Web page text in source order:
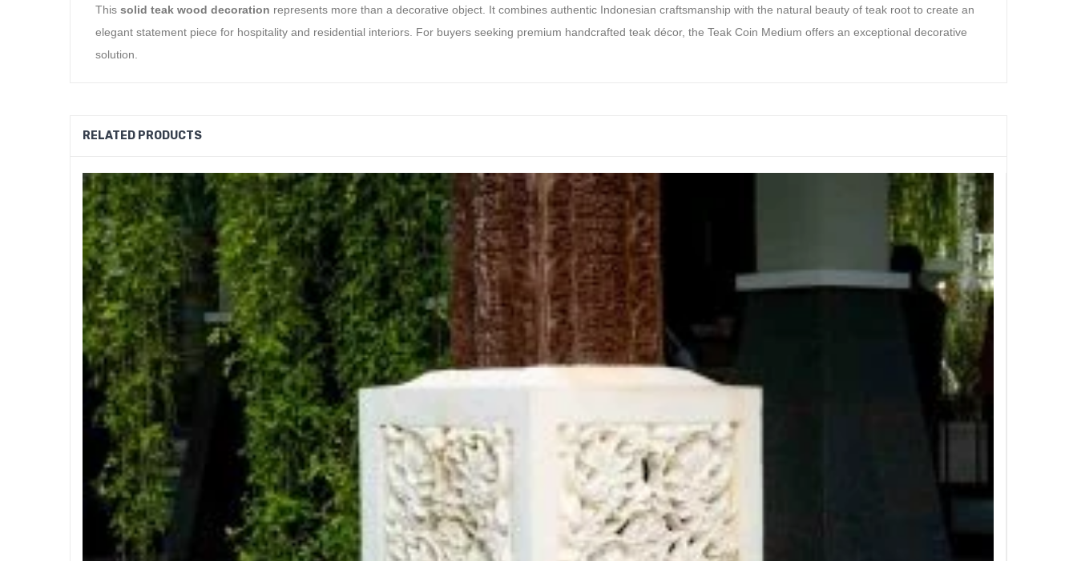
This solid teak wood decoration represents more than a decorative object. It combines authentic Indonesian craftsmanship with the natural beauty of teak root to create an
elegant statement piece for hospitality and residential interiors. For buyers seeking premium handcrafted teak décor, the Teak Coin Medium offers an exceptional decorative
solution.
RELATED PRODUCTS